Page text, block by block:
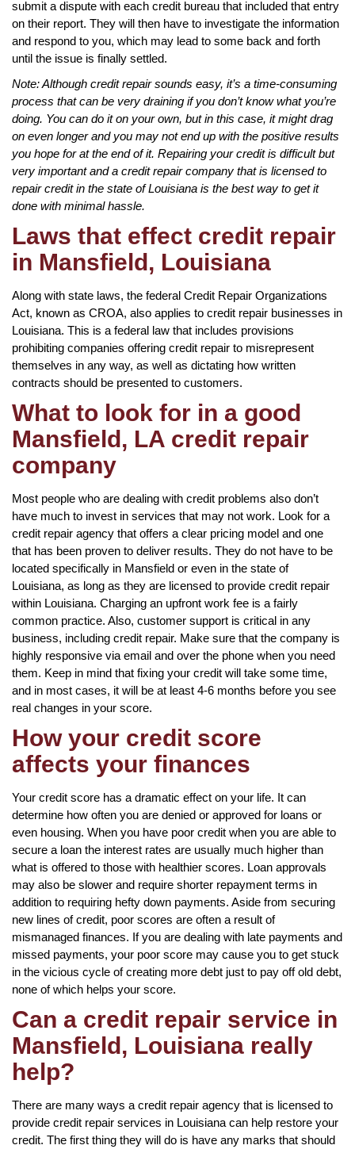
submit a dispute with each credit bureau that included that entry
on their report. They will then have to investigate the information
and respond to you, which may lead to some back and forth
until the issue is finally settled.
Note: Although credit repair sounds easy, it’s a time-consuming
process that can be very draining if you don’t know what you’re
doing. You can do it on your own, but in this case, it might drag
on even longer and you may not end up with the positive results
you hope for at the end of it. Repairing your credit is difficult but
very important and a credit repair company that is licensed to
repair credit in the state of Louisiana is the best way to get it
done with minimal hassle.
Laws that effect credit repair
in Mansfield, Louisiana
Along with state laws, the federal Credit Repair Organizations
Act, known as CROA, also applies to credit repair businesses in
Louisiana. This is a federal law that includes provisions
prohibiting companies offering credit repair to misrepresent
themselves in any way, as well as dictating how written
contracts should be presented to customers.
What to look for in a good
Mansfield, LA credit repair
company
Most people who are dealing with credit problems also don’t
have much to invest in services that may not work. Look for a
credit repair agency that offers a clear pricing model and one
that has been proven to deliver results. They do not have to be
located specifically in Mansfield or even in the state of
Louisiana, as long as they are licensed to provide credit repair
within Louisiana. Charging an upfront work fee is a fairly
common practice. Also, customer support is critical in any
business, including credit repair. Make sure that the company is
highly responsive via email and over the phone when you need
them. Keep in mind that fixing your credit will take some time,
and in most cases, it will be at least 4-6 months before you see
real changes in your score.
How your credit score
affects your finances
Your credit score has a dramatic effect on your life. It can
determine how often you are denied or approved for loans or
even housing. When you have poor credit when you are able to
secure a loan the interest rates are usually much higher than
what is offered to those with healthier scores. Loan approvals
may also be slower and require shorter repayment terms in
addition to requiring hefty down payments. Aside from securing
new lines of credit, poor scores are often a result of
mismanaged finances. If you are dealing with late payments and
missed payments, your poor score may cause you to get stuck
in the vicious cycle of creating more debt just to pay off old debt,
none of which helps your score.
Can a credit repair service in
Mansfield, Louisiana really
help?
There are many ways a credit repair agency that is licensed to
provide credit repair services in Louisiana can help restore your
credit. The first thing they will do is have any marks that should